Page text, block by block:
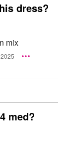
dress?
mix
med?